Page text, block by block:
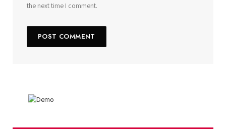
the next time I comment.